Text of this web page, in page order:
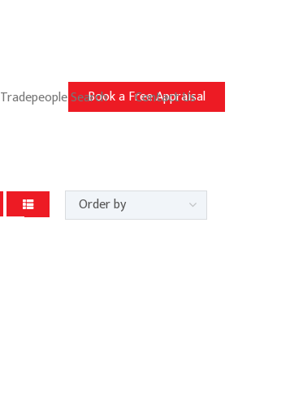
Book a Free Appraisal
Tradepeople Search Contact Us